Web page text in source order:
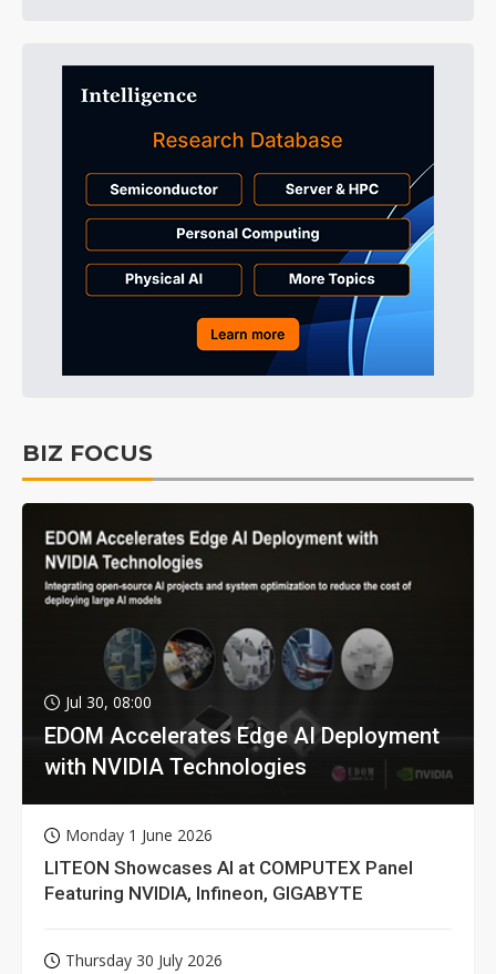
BIZ FOCUS
Jul 30, 08:00
EDOM Accelerates Edge AI Deployment
with NVIDIA Technologies
Monday 1 June 2026
LITEON Showcases AI at COMPUTEX Panel
Featuring NVIDIA, Infineon, GIGABYTE
Thursday 30 July 2026